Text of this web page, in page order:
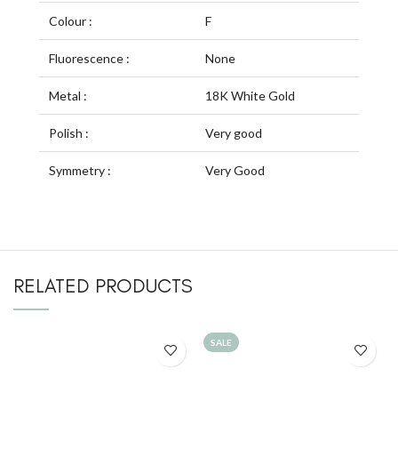
Colour : F
Fluorescence : None
Metal : 18K White Gold
Polish : Very good
Symmetry : Very Good
RELATED PRODUCTS
SALE